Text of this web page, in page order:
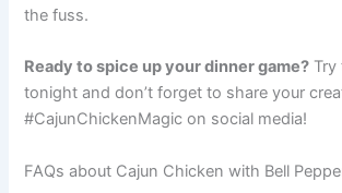
the fuss.
Ready to spice up your dinner game? Try
tonight and don’t forget to share your
#CajunChickenMagic on social media!
FAQs about Cajun Chicken with Bell